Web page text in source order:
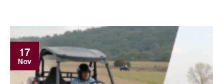
17
Nov